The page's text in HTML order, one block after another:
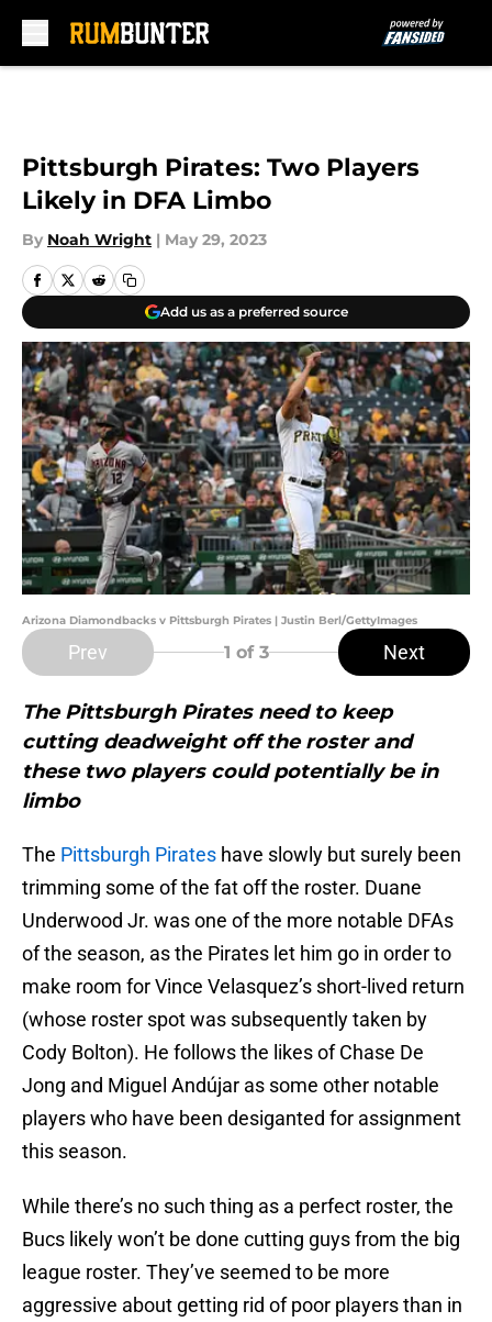
Pittsburgh Pirates: Two Players
Likely in DFA Limbo
By Noah Wright | May 29, 2023
Add us as a preferred source
Arizona Diamondbacks v Pittsburgh Pirates | Justin Berl/GettyImages
Prev 1 of 3 Next
The Pittsburgh Pirates need to keep
cutting deadweight off the roster and
these two players could potentially be in
limbo
The Pittsburgh Pirates have slowly but surely been
trimming some of the fat off the roster. Duane
Underwood Jr. was one of the more notable DFAs
of the season, as the Pirates let him go in order to
make room for Vince Velasquez’s short-lived return
(whose roster spot was subsequently taken by
Cody Bolton). He follows the likes of Chase De
Jong and Miguel Andújar as some other notable
players who have been desiganted for assignment
this season.
While there’s no such thing as a perfect roster, the
Bucs likely won’t be done cutting guys from the big
league roster. They’ve seemed to be more
aggressive about getting rid of poor players than in